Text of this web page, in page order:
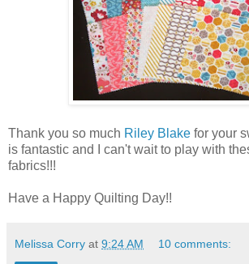
Thank you so much Riley Blake for your
is fantastic and I can't wait to play with
fabrics!!!
Have a Happy Quilting Day!!
Melissa Corry at 9:24 AM 10 comments: